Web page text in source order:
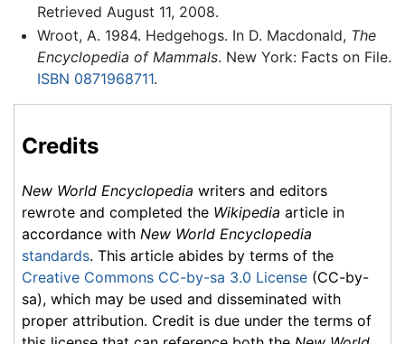
Retrieved August 11, 2008.
Wroot, A. 1984. Hedgehogs. In D. Macdonald, The
Encyclopedia of Mammals. New York: Facts on File.
ISBN 0871968711.
Credits
New World Encyclopedia writers and editors
rewrote and completed the Wikipedia article in
accordance with New World Encyclopedia
standards. This article abides by terms of the
Creative Commons CC-by-sa 3.0 License (CC-by-
sa), which may be used and disseminated with
proper attribution. Credit is due under the terms of